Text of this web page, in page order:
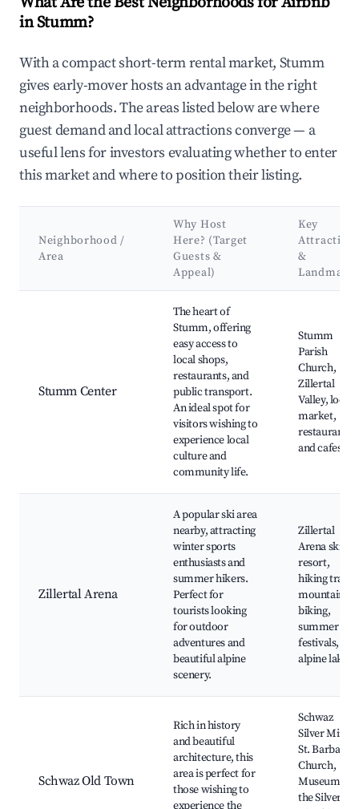
in Stumm?
With a compact short-term rental market, Stumm
gives early-mover hosts an advantage in the right
neighborhoods. The areas listed below are where
guest demand and local attractions converge — a
useful lens for investors evaluating whether to enter
this market and where to position their listing.
Neighborhood /
Area
Why Host
Here? (Target
Guests &
Appeal)
Key
&
Stumm Center
The heart of
Stumm, offering
easy access to
local shops,
restaurants, and
public transport.
An ideal spot for
visitors wishing to
experience local
culture and
community life.
Stumm
Parish
Church,
Zillertal
Valley, local
market,
restaurants
and cafes
Zillertal Arena
A popular ski area
nearby, attracting
winter sports
enthusiasts and
summer hikers.
Perfect for
tourists looking
for outdoor
adventures and
beautiful alpine
scenery.
Zillertal
Arena ski
resort,
hiking trails,
mountain
biking,
summer
festivals,
alpine lakes
Schwaz Old Town
Rich in history
and beautiful
architecture, this
area is perfect for
those wishing to
experience the
Schwaz
Silver Mine,
St. Barbara's
Church,
Museum of
the Silver